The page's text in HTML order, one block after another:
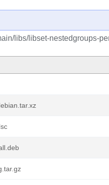
libs/libset-nestedgroups-